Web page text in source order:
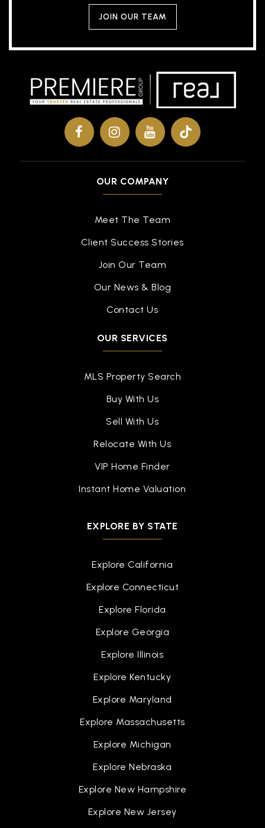
JOIN OUR TEAM
EXPLORE BY STATE
Explore California
Explore Connecticut
Explore Florida
Explore Georgia
Explore Illinois
Explore Kentucky
Explore Maryland
Explore Massachusetts
Explore Michigan
Explore Nebraska
Explore New Hampshire
Explore New Jersey
OUR COMPANY
Meet The Team
Client Success Stories
Join Our Team
Our News & Blog
Contact Us
OUR SERVICES
MLS Property Search
Buy With Us
Sell With Us
Relocate With Us
VIP Home Finder
Instant Home Valuation